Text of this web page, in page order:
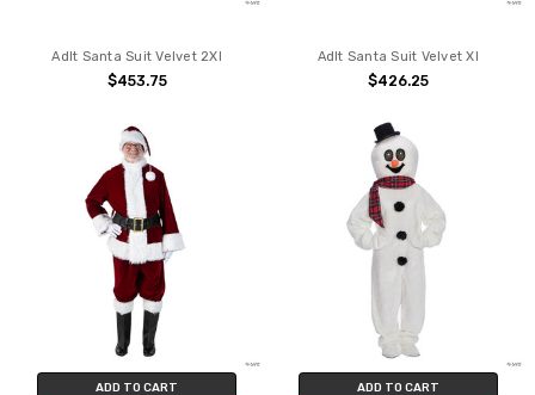
Adlt Santa Suit Velvet 2Xl
$453.75
Adlt Santa Suit Velvet Xl
$426.25
ADD TO CART ADD TO CART